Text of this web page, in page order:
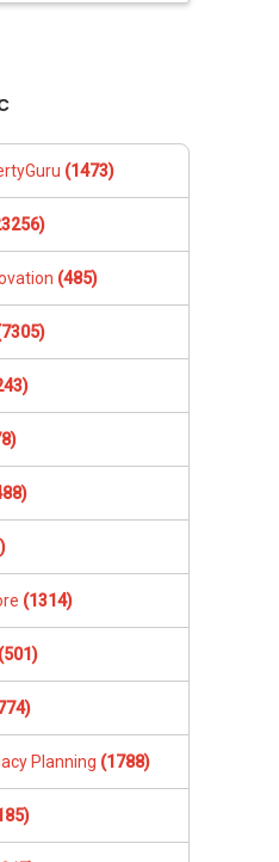
(1473)
(485)
(1314)
(501)
Planning (1788)